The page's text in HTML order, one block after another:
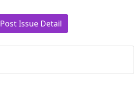
Post Issue Detail